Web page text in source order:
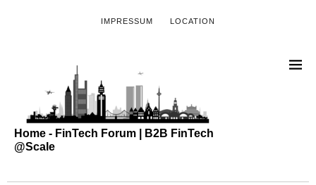
IMPRESSUM LOCATION
Home - FinTech Forum | B2B FinTech
@Scale